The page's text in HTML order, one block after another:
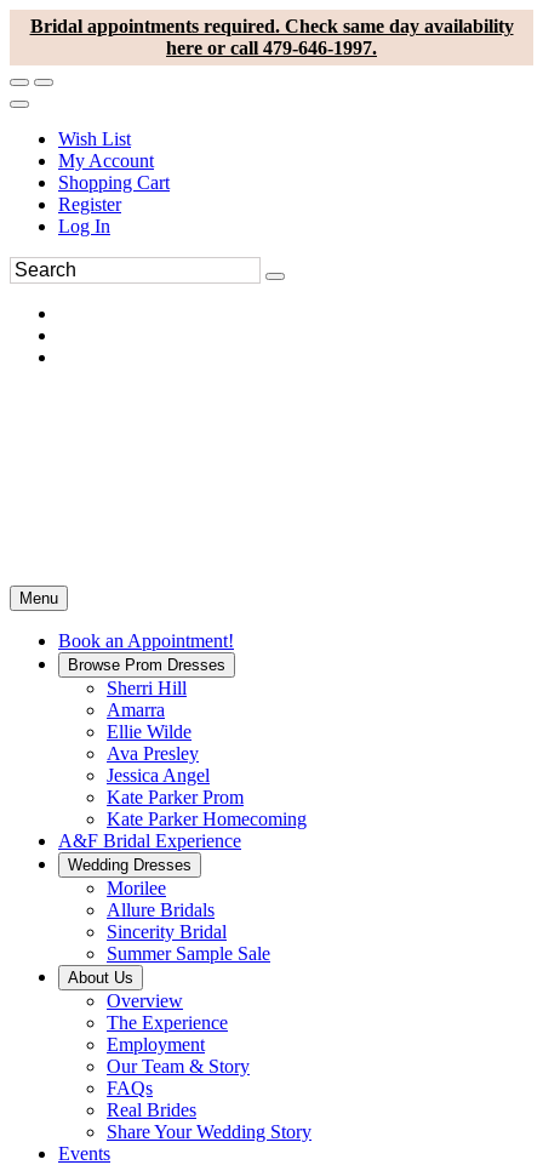
Bridal appointments required. Check same day availability
here or call 479-646-1997.
Wish List
My Account
Shopping Cart
Register
Log In
Menu
Book an Appointment!
Browse Prom Dresses
Sherri Hill
Amarra
Ellie Wilde
Ava Presley
Jessica Angel
Kate Parker Prom
Kate Parker Homecoming
A&F Bridal Experience
Wedding Dresses
Morilee
Allure Bridals
Sincerity Bridal
Summer Sample Sale
About Us
Overview
The Experience
Employment
Our Team & Story
FAQs
Real Brides
Share Your Wedding Story
Events